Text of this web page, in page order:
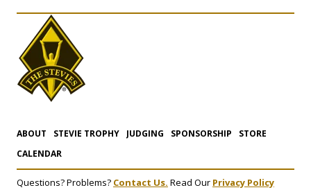
ABOUT STEVIE TROPHY JUDGING SPONSORSHIP
STORE
CALENDAR
Questions? Problems? Contact Us. Read Our Privacy Policy